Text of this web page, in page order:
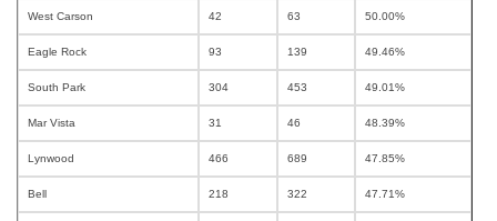
West Carson 42 63 50.00%
Eagle Rock 93 139 49.46%
South Park 304 453 49.01%
Mar Vista 31 46 48.39%
Lynwood 466 689 47.85%
Bell 218 322 47.71%